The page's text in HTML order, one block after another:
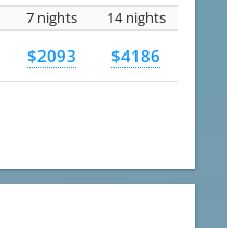
7 nights 14 nights
$2093 $4186